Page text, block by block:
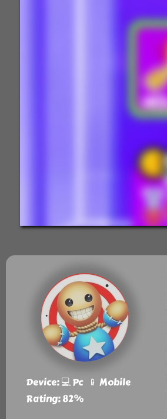
Device: 💻 Pc 📱 Mobile
Rating: 82%